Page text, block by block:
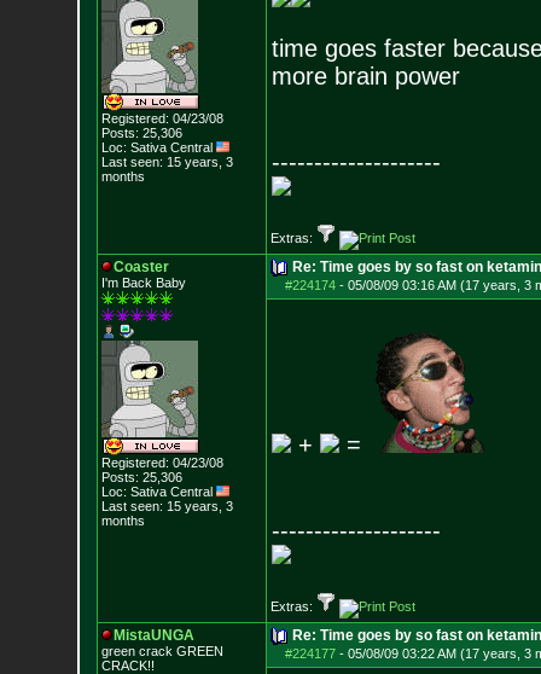
Registered: 04/23/08
Posts: 25,306
Loc: Sativa Central
Last seen: 15 years, 3
months
time goes faster
more brain power
--------------------
Extras:
Coaster
I'm Back Baby
Registered: 04/23/08
Posts: 25,306
Loc: Sativa Central
Last seen: 15 years, 3
months
Re: Time goes by so fast on
#224174- 05/08/09 03:16 AM (17 years, 3
+ =
--------------------
Extras:
MistaUNGA
green crack GREEN
CRACK!!
Re: Time goes by so fast on
#224177- 05/08/09 03:22 AM (17 years, 3